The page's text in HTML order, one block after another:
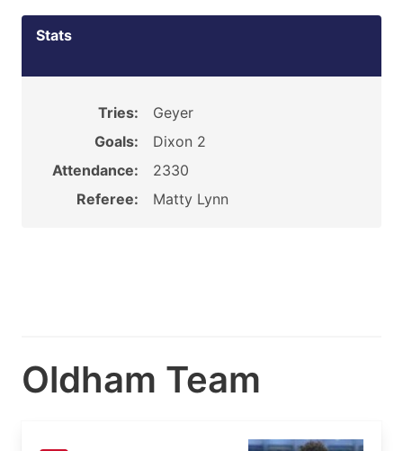
Stats
Tries:
Geyer
Goals:
Dixon 2
Attendance:
2330
Referee:
Matty Lynn
Oldham Team